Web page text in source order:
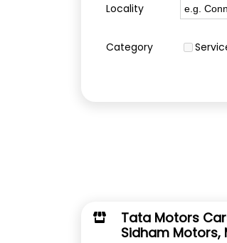
Locality
Category
Tata Motors
Sidham Motors,